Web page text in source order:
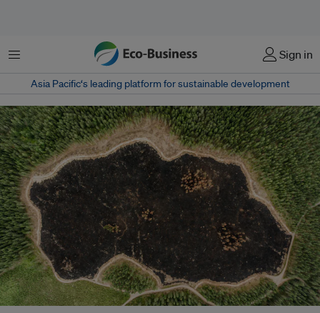
Menu Sign in
Asia Pacific‘s leading platform for sustainable development